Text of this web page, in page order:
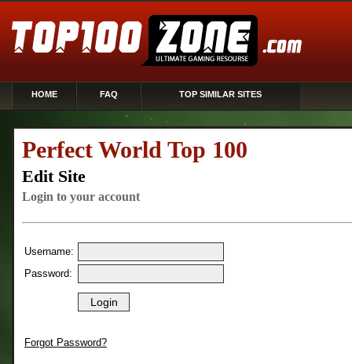
HOME FAQ TOP SIMILAR SITES
Perfect World Top 100
Edit Site
Login to your account
Username:
Password:
Forgot Password?